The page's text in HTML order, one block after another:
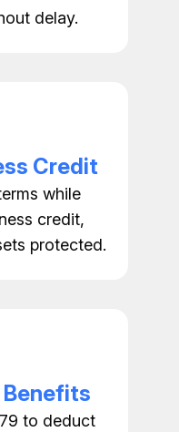
delay.
Credit
while
credit,
protected.
Benefits
to deduct